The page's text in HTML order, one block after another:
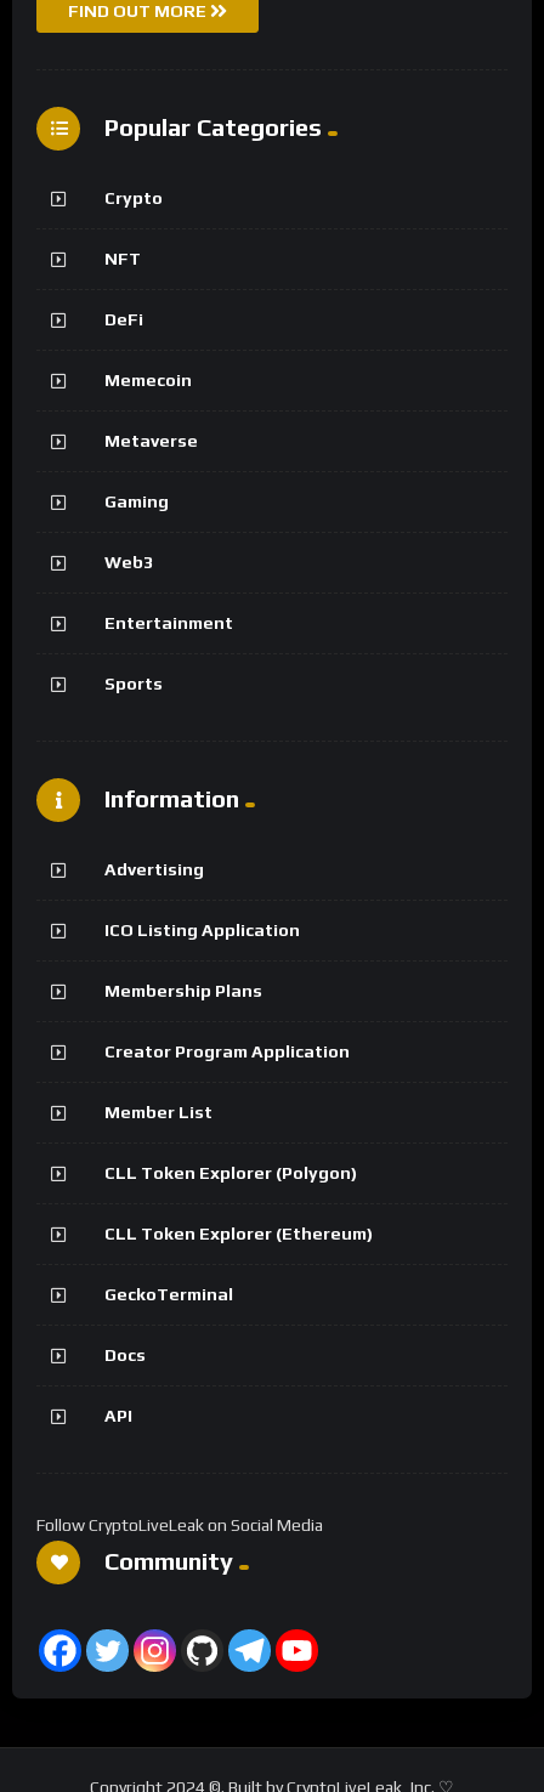
FIND OUT MORE
Popular Categories
Crypto
NFT
DeFi
Memecoin
Metaverse
Gaming
Web3
Entertainment
Sports
Information
Advertising
ICO Listing Application
Membership Plans
Creator Program Application
Member List
CLL Token Explorer (Polygon)
CLL Token Explorer (Ethereum)
GeckoTerminal
Docs
API
Follow CryptoLiveLeak on Social Media
Community
Copyright 2024 ©. Built by CryptoLiveLeak, Inc. ♡